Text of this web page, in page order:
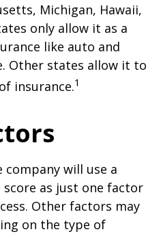
Michigan, Hawaii,
only allow it as a
like auto and
Other states allow it to
insurance.1
company will use a
as just one factor
Other factors may
on the type of